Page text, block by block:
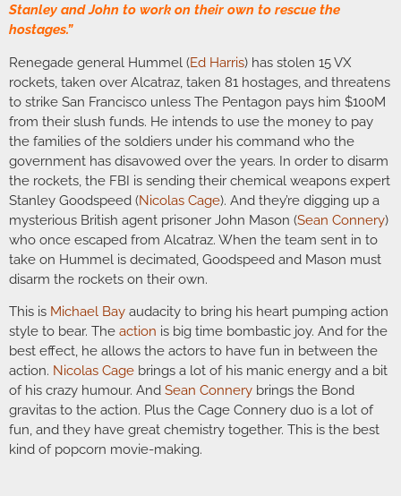
Stanley and John to work on their own to rescue the
hostages.”
Renegade general Hummel (Ed Harris) has stolen 15 VX
rockets, taken over Alcatraz, taken 81 hostages, and threatens
to strike San Francisco unless The Pentagon pays him $100M
from their slush funds. He intends to use the money to pay
the families of the soldiers under his command who the
government has disavowed over the years. In order to disarm
the rockets, the FBI is sending their chemical weapons expert
Stanley Goodspeed (Nicolas Cage). And they’re digging up a
mysterious British agent prisoner John Mason (Sean Connery)
who once escaped from Alcatraz. When the team sent in to
take on Hummel is decimated, Goodspeed and Mason must
disarm the rockets on their own.
This is Michael Bay audacity to bring his heart pumping action
style to bear. The action is big time bombastic joy. And for the
best effect, he allows the actors to have fun in between the
action. Nicolas Cage brings a lot of his manic energy and a bit
of his crazy humour. And Sean Connery brings the Bond
gravitas to the action. Plus the Cage Connery duo is a lot of
fun, and they have great chemistry together. This is the best
kind of popcorn movie-making.